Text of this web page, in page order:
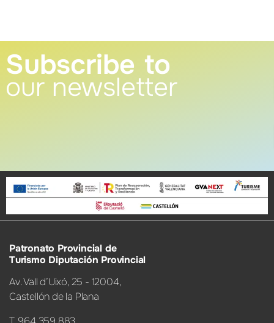
Subscribe to
our newsletter
Patronato Provincial de
Turismo Diputación Provincial
Av. Vall d’Uixó, 25 - 12004,
Castellón de la Plana